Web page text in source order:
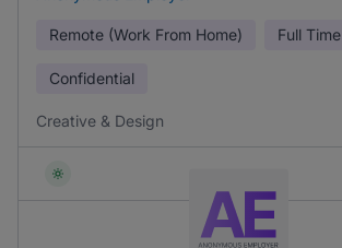
Remote (Work From Home) Full Time
Confidential
Creative & Design